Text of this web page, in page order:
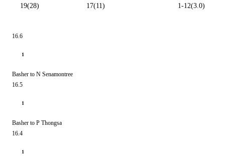
19(28) 17(11) 1-12(3.0)
16.6
1
Basher to N Senamontree
16.5
1
Basher to P Thongsa
16.4
1